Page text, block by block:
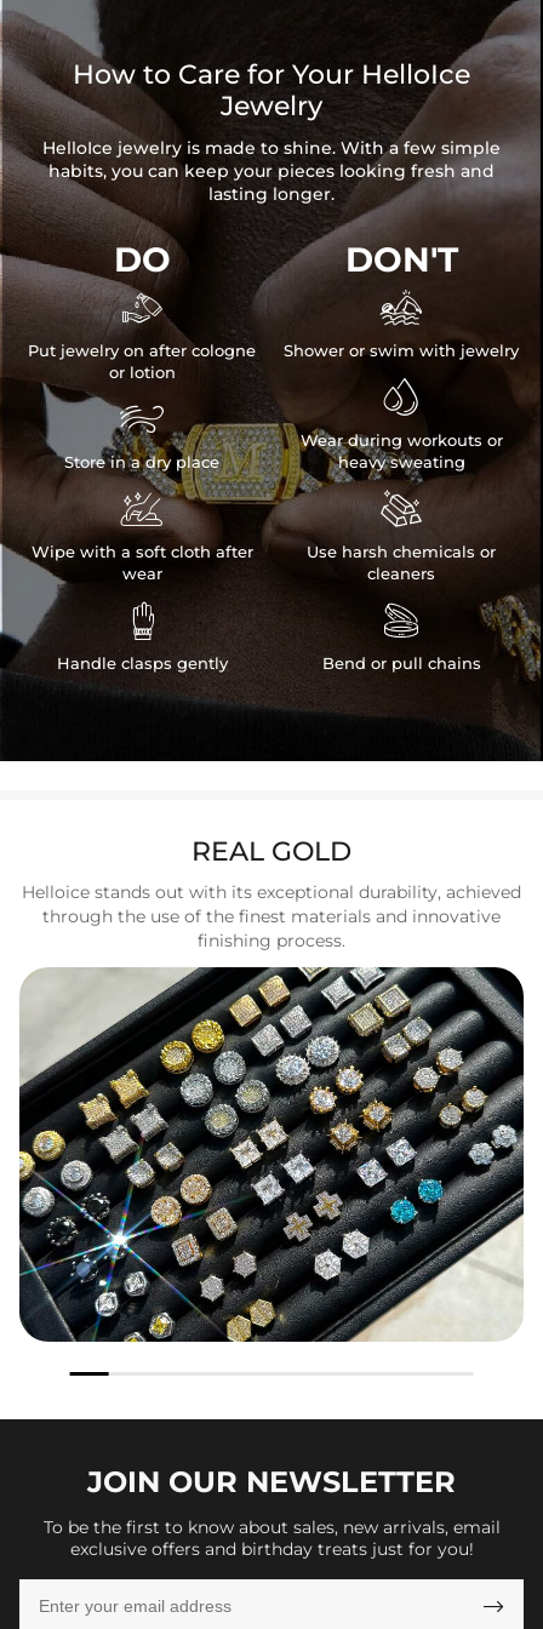
How to Care for Your HelloIce
Jewelry
HelloIce jewelry is made to shine. With a few simple
habits, you can keep your pieces looking fresh and
lasting longer.
DO

Put jewelry on after cologne
or lotion

Store in a dry place

Wipe with a soft cloth after
wear

Handle clasps gently
DON'T

Shower or swim with jewelry

Wear during workouts or
heavy sweating

Use harsh chemicals or
cleaners

Bend or pull chains
REAL GOLD
Helloice stands out with its exceptional durability, achieved
through the use of the finest materials and innovative
finishing process.
JOIN OUR NEWSLETTER
To be the first to know about sales, new arrivals, email
exclusive offers and birthday treats just for you!
